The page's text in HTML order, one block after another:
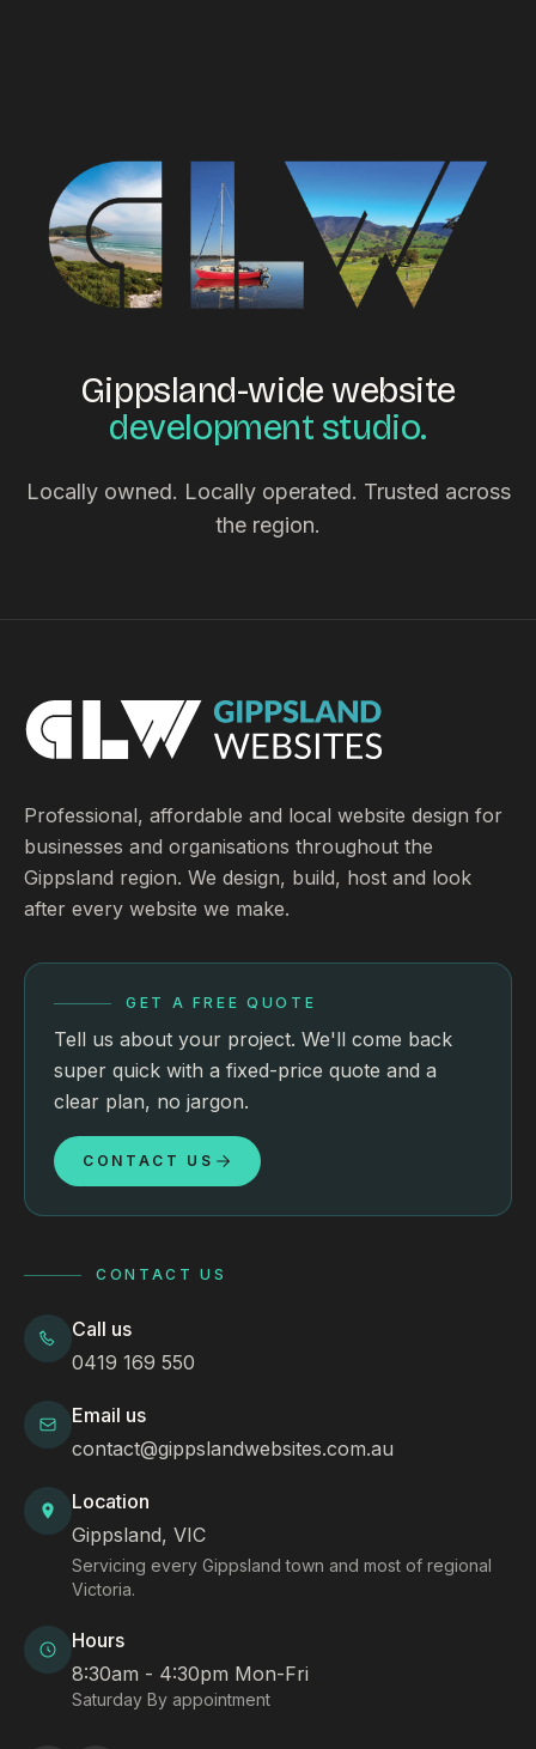
Gippsland-wide website
development studio.
Locally owned. Locally operated. Trusted across
the region.
Professional, affordable and local website design for
businesses and organisations throughout the
Gippsland region. We design, build, host and look
after every website we make.
GET A FREE QUOTE
Tell us about your project. We'll come back
super quick with a fixed-price quote and a
clear plan, no jargon.
CONTACT US
CONTACT US
Call us
0419 169 550
Email us
contact@gippslandwebsites.com.au
Location
Gippsland, VIC
Servicing every Gippsland town and most of regional
Victoria.
Hours
8:30am - 4:30pm Mon-Fri
Saturday By appointment